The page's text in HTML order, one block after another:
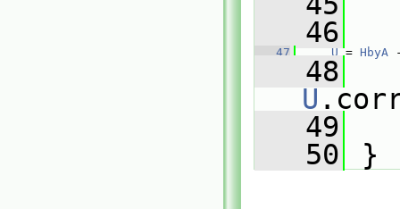
   46
   47
U = HbyA
   48
U
   49
   50
}